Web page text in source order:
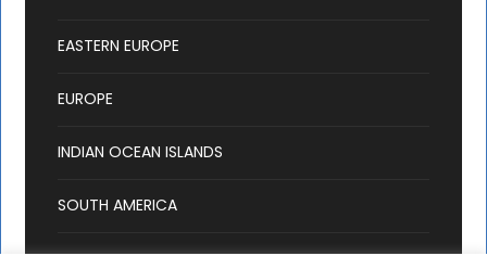
EASTERN EUROPE
EUROPE
INDIAN OCEAN ISLANDS
SOUTH AMERICA